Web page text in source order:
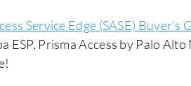
Service Edge (SASE) Buyer's
ESP, Prisma Access by Palo